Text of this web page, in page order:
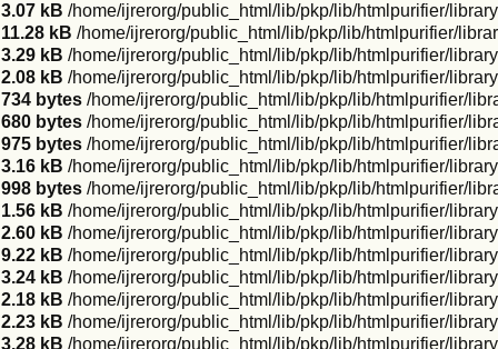
3.07 kB /home/ijrerorg/public_html/lib/pkp/lib/htmlpurifier/
11.28 kB /home/ijrerorg/public_html/lib/pkp/lib/htmlpurifier/
3.29 kB /home/ijrerorg/public_html/lib/pkp/lib/htmlpurifier/
2.08 kB /home/ijrerorg/public_html/lib/pkp/lib/htmlpurifier/
734 bytes /home/ijrerorg/public_html/lib/pkp/lib/htmlpurifier/
680 bytes /home/ijrerorg/public_html/lib/pkp/lib/htmlpurifier/
975 bytes /home/ijrerorg/public_html/lib/pkp/lib/htmlpurifier/
3.16 kB /home/ijrerorg/public_html/lib/pkp/lib/htmlpurifier/
998 bytes /home/ijrerorg/public_html/lib/pkp/lib/htmlpurifier/
1.56 kB /home/ijrerorg/public_html/lib/pkp/lib/htmlpurifier/
2.60 kB /home/ijrerorg/public_html/lib/pkp/lib/htmlpurifier/
9.22 kB /home/ijrerorg/public_html/lib/pkp/lib/htmlpurifier/
3.24 kB /home/ijrerorg/public_html/lib/pkp/lib/htmlpurifier/
2.18 kB /home/ijrerorg/public_html/lib/pkp/lib/htmlpurifier/
2.23 kB /home/ijrerorg/public_html/lib/pkp/lib/htmlpurifier/
3.28 kB /home/ijrerorg/public_html/lib/pkp/lib/htmlpurifier/